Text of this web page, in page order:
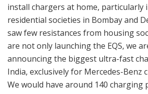
install chargers at home, particularly
residential societies in Bombay and
saw few resistances from housing
are not only launching the EQS, we
announcing the biggest ultra-fast
India, exclusively for Mercedes-Benz
We would have around 140 charging